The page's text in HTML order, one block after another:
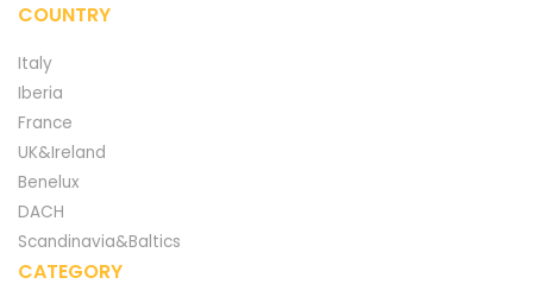
COUNTRY
Italy
Iberia
France
UK&Ireland
Benelux
DACH
Scandinavia&Baltics
CATEGORY